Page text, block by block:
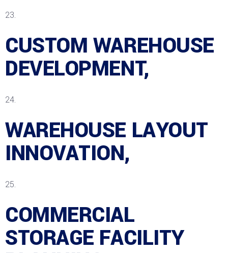
CUSTOM WAREHOUSE
DEVELOPMENT,
WAREHOUSE LAYOUT
INNOVATION,
COMMERCIAL
STORAGE FACILITY